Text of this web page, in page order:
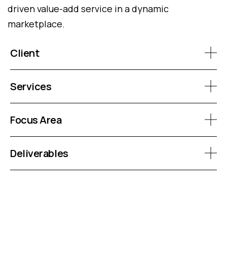
Client
Services
Focus Area
Deliverables
driven value-add service in a dynamic
marketplace.